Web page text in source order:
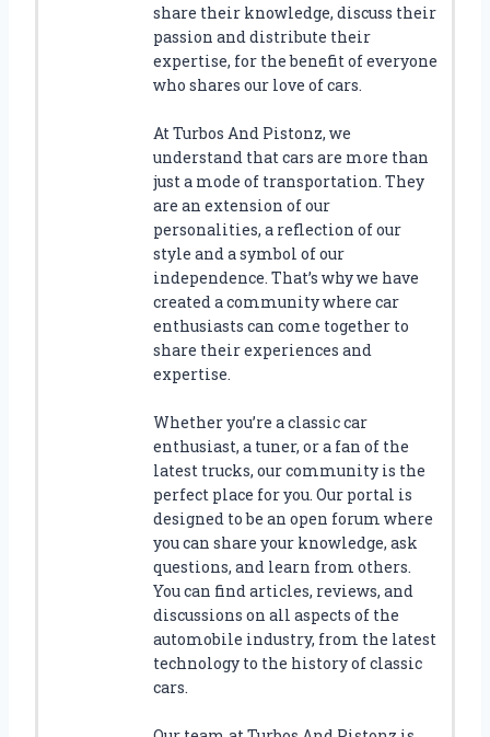
share their knowledge, discuss their
passion and distribute their
expertise, for the benefit of everyone
who shares our love of cars.
At Turbos And Pistonz, we
understand that cars are more than
just a mode of transportation. They
are an extension of our
personalities, a reflection of our
style and a symbol of our
independence. That’s why we have
created a community where car
enthusiasts can come together to
share their experiences and
expertise.
Whether you’re a classic car
enthusiast, a tuner, or a fan of the
latest trucks, our community is the
perfect place for you. Our portal is
designed to be an open forum where
you can share your knowledge, ask
questions, and learn from others.
You can find articles, reviews, and
discussions on all aspects of the
automobile industry, from the latest
technology to the history of classic
cars.